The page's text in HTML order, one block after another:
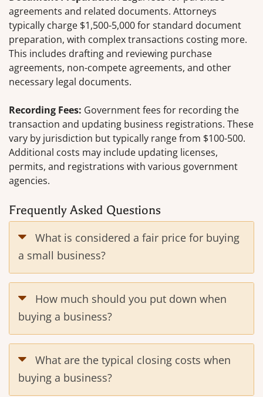
agreements and related documents. Attorneys
typically charge $1,500-5,000 for standard document
preparation, with complex transactions costing more.
This includes drafting and reviewing purchase
agreements, non-compete agreements, and other
necessary legal documents.
Recording Fees: Government fees for recording the
transaction and updating business registrations. These
vary by jurisdiction but typically range from $100-500.
Additional costs may include updating licenses,
permits, and registrations with various government
agencies.
Frequently Asked Questions
What is considered a fair price for buying
a small business?
How much should you put down when
buying a business?
What are the typical closing costs when
buying a business?